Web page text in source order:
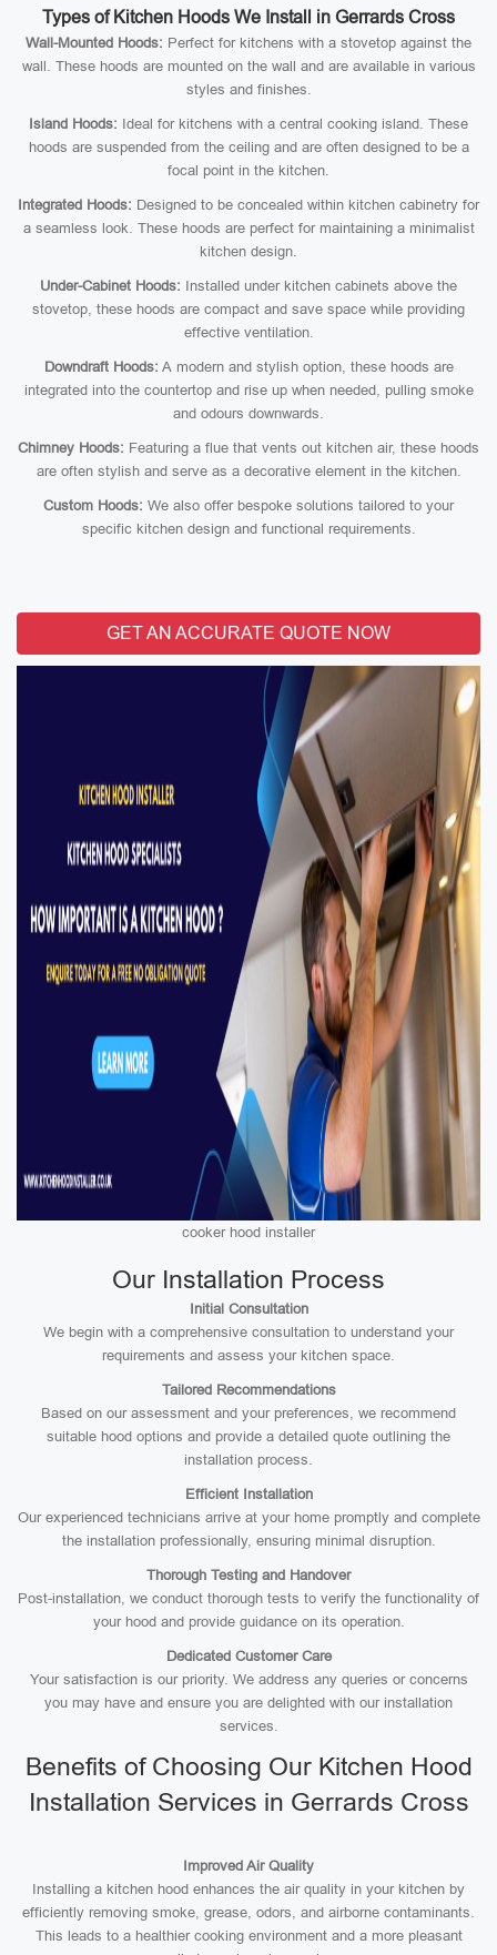
Types of Kitchen Hoods We Install in Gerrards Cross
Wall-Mounted Hoods: Perfect for kitchens with a stovetop against the
wall. These hoods are mounted on the wall and are available in various
styles and finishes.
Island Hoods: Ideal for kitchens with a central cooking island. These
hoods are suspended from the ceiling and are often designed to be a
focal point in the kitchen.
Integrated Hoods: Designed to be concealed within kitchen cabinetry for
a seamless look. These hoods are perfect for maintaining a minimalist
kitchen design.
Under-Cabinet Hoods: Installed under kitchen cabinets above the
stovetop, these hoods are compact and save space while providing
effective ventilation.
Downdraft Hoods: A modern and stylish option, these hoods are
integrated into the countertop and rise up when needed, pulling smoke
and odours downwards.
Chimney Hoods: Featuring a flue that vents out kitchen air, these hoods
are often stylish and serve as a decorative element in the kitchen.
Custom Hoods: We also offer bespoke solutions tailored to your
specific kitchen design and functional requirements.
GET AN ACCURATE QUOTE NOW
cooker hood installer
Our Installation Process
Initial Consultation
We begin with a comprehensive consultation to understand your
requirements and assess your kitchen space.
Tailored Recommendations
Based on our assessment and your preferences, we recommend
suitable hood options and provide a detailed quote outlining the
installation process.
Efficient Installation
Our experienced technicians arrive at your home promptly and complete
the installation professionally, ensuring minimal disruption.
Thorough Testing and Handover
Post-installation, we conduct thorough tests to verify the functionality of
your hood and provide guidance on its operation.
Dedicated Customer Care
Your satisfaction is our priority. We address any queries or concerns
you may have and ensure you are delighted with our installation
services.
Benefits of Choosing Our Kitchen Hood
Installation Services in Gerrards Cross
Improved Air Quality
Installing a kitchen hood enhances the air quality in your kitchen by
efficiently removing smoke, grease, odors, and airborne contaminants.
This leads to a healthier cooking environment and a more pleasant